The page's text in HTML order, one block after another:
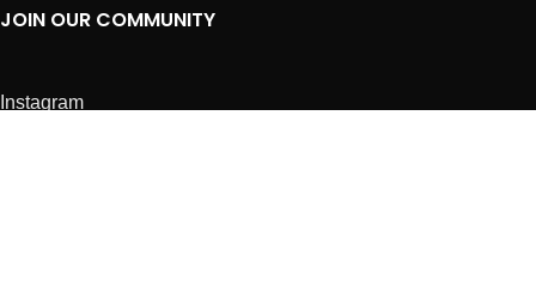
JOIN OUR COMMUNITY
Instagram